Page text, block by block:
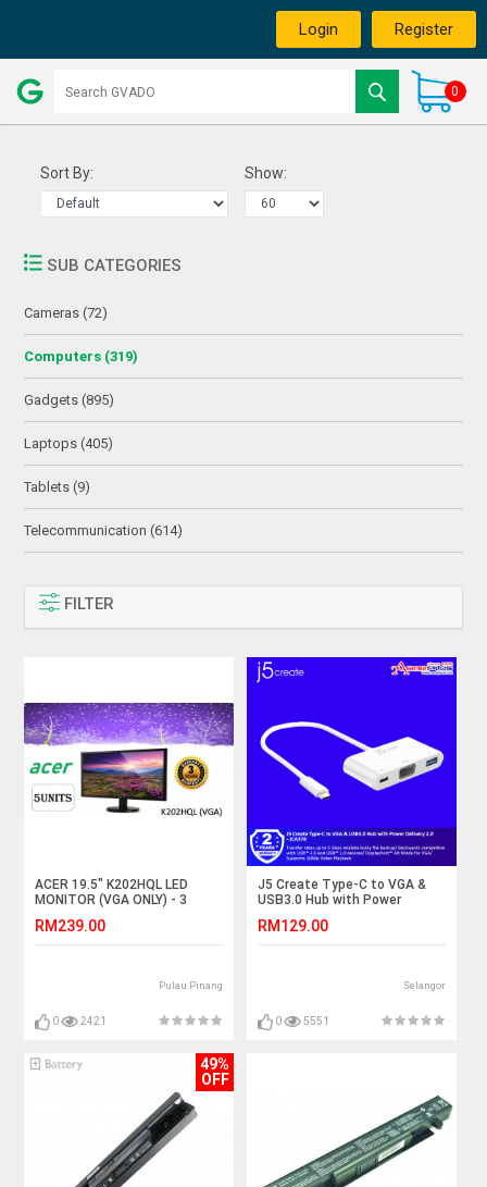
Login Register
0
Sort By: Show:
SUB CATEGORIES
Cameras (72)
Computers (319)
Gadgets (895)
Laptops (405)
Tablets (9)
Telecommunication (614)
FILTER
ACER 19.5" K202HQL LED
MONITOR (VGA ONLY) - 3
RM239.00
Pulau Pinang
0 2421
J5 Create Type-C to VGA &
USB3.0 Hub with Power
RM129.00
Selangor
0 5551
49%
OFF